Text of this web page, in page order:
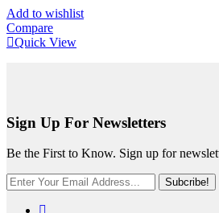
Add to wishlist
Compare
Quick View
Sign Up For Newsletters
Be the First to Know. Sign up for
Subcribe!